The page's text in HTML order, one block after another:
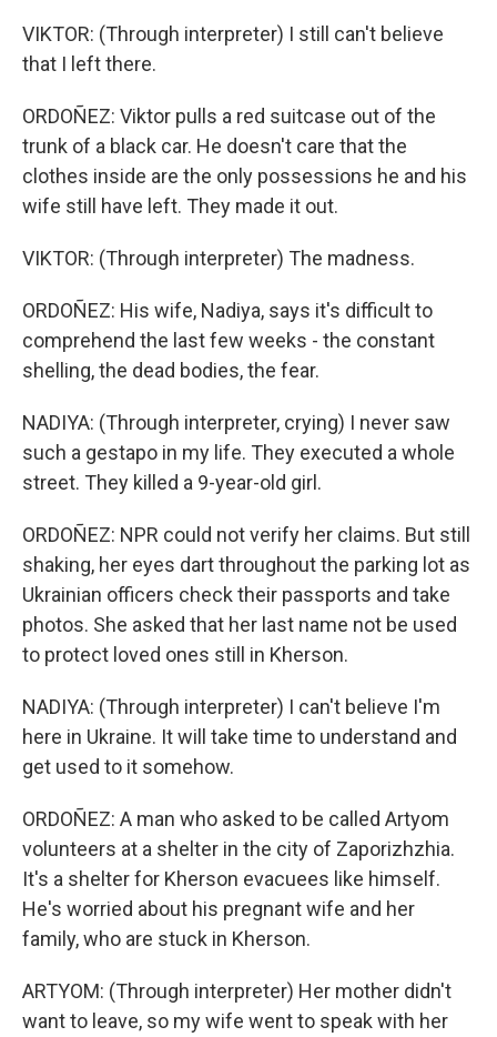
VIKTOR: (Through interpreter) I still can't believe
that I left there.
ORDOÑEZ: Viktor pulls a red suitcase out of the
trunk of a black car. He doesn't care that the
clothes inside are the only possessions he and his
wife still have left. They made it out.
VIKTOR: (Through interpreter) The madness.
ORDOÑEZ: His wife, Nadiya, says it's difficult to
comprehend the last few weeks - the constant
shelling, the dead bodies, the fear.
NADIYA: (Through interpreter, crying) I never saw
such a gestapo in my life. They executed a whole
street. They killed a 9-year-old girl.
ORDOÑEZ: NPR could not verify her claims. But still
shaking, her eyes dart throughout the parking lot as
Ukrainian officers check their passports and take
photos. She asked that her last name not be used
to protect loved ones still in Kherson.
NADIYA: (Through interpreter) I can't believe I'm
here in Ukraine. It will take time to understand and
get used to it somehow.
ORDOÑEZ: A man who asked to be called Artyom
volunteers at a shelter in the city of Zaporizhzhia.
It's a shelter for Kherson evacuees like himself.
He's worried about his pregnant wife and her
family, who are stuck in Kherson.
ARTYOM: (Through interpreter) Her mother didn't
want to leave, so my wife went to speak with her